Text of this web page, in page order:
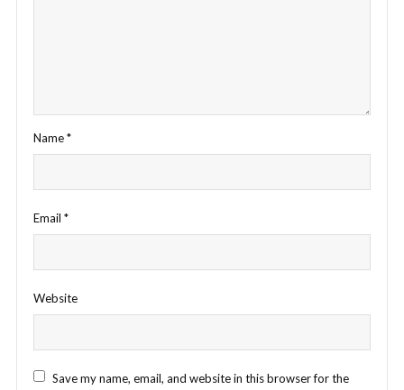
Name*
Email *
Website
Save my name, email, and website in this browser for the